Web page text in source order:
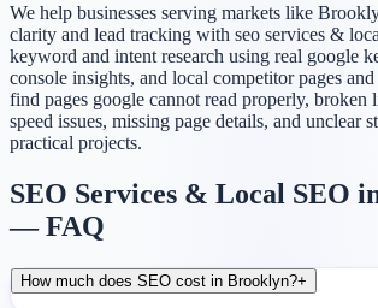
We help businesses serving markets like
clarity and lead tracking with seo services &
keyword and intent research using real google
console insights, and local competitor pages
find pages google cannot read properly, broken
speed issues, missing page details, and unclear
practical projects.
SEO Services & Local SEO
— FAQ
How much does SEO cost in Brooklyn?+